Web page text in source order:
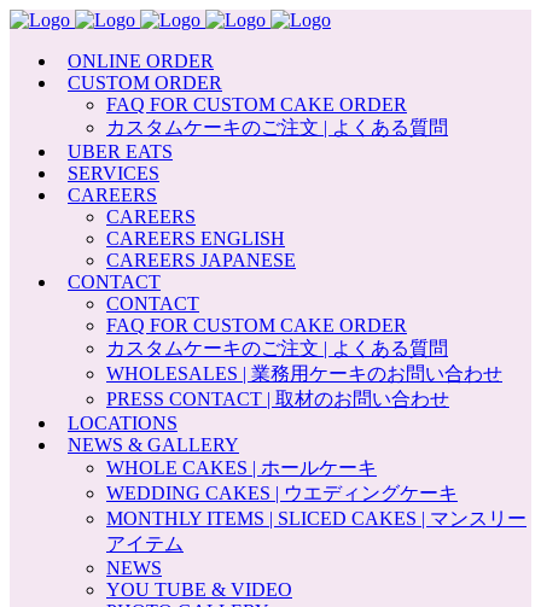
ONLINE ORDER
CUSTOM ORDER
FAQ FOR CUSTOM CAKE ORDER
カスタムケーキのご注文 | よくある質問
UBER EATS
SERVICES
CAREERS
CAREERS
CAREERS ENGLISH
CAREERS JAPANESE
CONTACT
CONTACT
FAQ FOR CUSTOM CAKE ORDER
カスタムケーキのご注文 | よくある質問
WHOLESALES | 業務用ケーキのお問い合わせ
PRESS CONTACT | 取材のお問い合わせ
LOCATIONS
NEWS & GALLERY
WHOLE CAKES | ホールケーキ
WEDDING CAKES | ウエディングケーキ
MONTHLY ITEMS | SLICED CAKES | マンスリー
アイテム
NEWS
YOU TUBE & VIDEO